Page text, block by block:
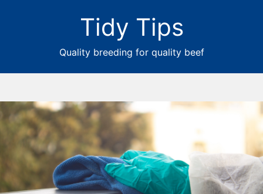
Tidy Tips
Quality breeding for quality beef